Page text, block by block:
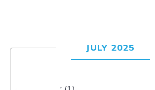
JULY 2025